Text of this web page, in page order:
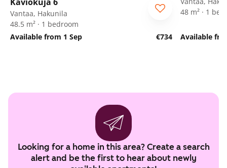
Vantaa, Hakunila
48.5 m² · 1 bedroom
Available from 1 Sep
€734
48 m² · 1
Available
Looking for a home in this area? Create a search
alert and be the first to hear about newly